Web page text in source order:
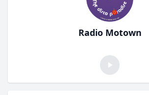
Radio Motown